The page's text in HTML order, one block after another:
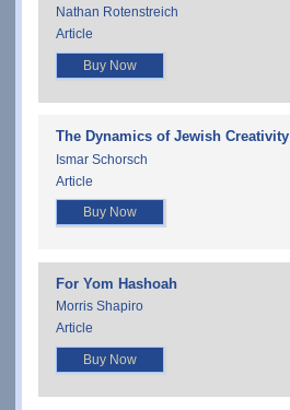
Nathan Rotenstreich
Article
Buy Now
The Dynamics of Jewish Creativity
Ismar Schorsch
Article
Buy Now
For Yom Hashoah
Morris Shapiro
Article
Buy Now